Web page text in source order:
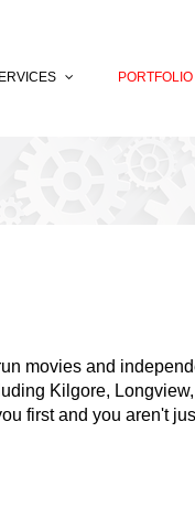
PORTFOLIO
movies and
Kilgore, Longview,
first and you aren't